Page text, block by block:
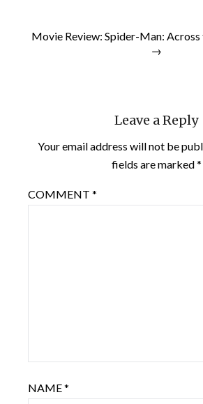
Movie Review: Spider-Man: Across
→
Leave a Reply
Your email address will not be
fields are marked*
COMMENT *
NAME*